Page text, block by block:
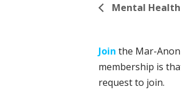
Mental Health
Join the Mar-
membership is
request to join.